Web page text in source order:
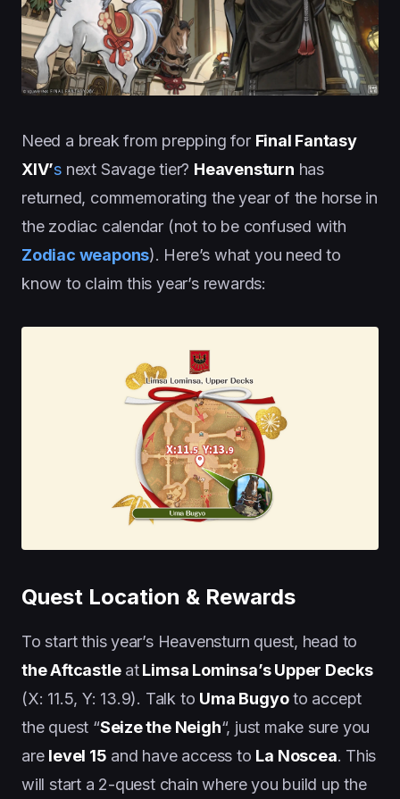
Need a break from prepping for Final Fantasy
XIV’snext Savage tier? Heavensturn has
returned, commemorating the year of the horse in
the zodiac calendar (not to be confused with
Zodiac weapons). Here’s what you need to
know to claim this year’s rewards:
Quest Location & Rewards
To start this year’s Heavensturn quest, head to
the AftcastleatLimsa Lominsa’s Upper Decks
(X: 11.5, Y: 13.9). Talk to Uma Bugyoto accept
the quest “Seize the Neigh“, just make sure you
are level 15 and have access to La Noscea. This
will start a 2-quest chain where you build up the